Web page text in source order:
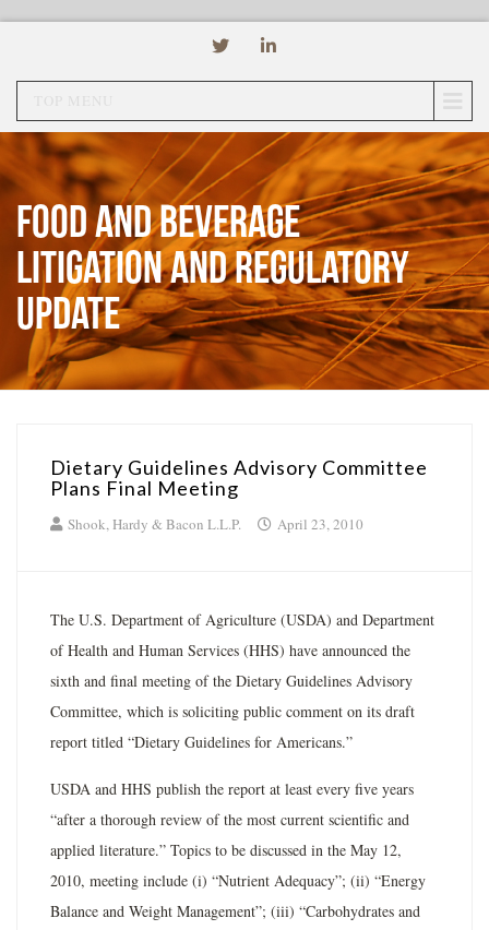
Food and Beverage
Litigation and Regulatory
Update
Dietary Guidelines Advisory Committee
Plans Final Meeting
Shook, Hardy & Bacon L.L.P. April 23, 2010
The U.S. Department of Agriculture (USDA) and Department
of Health and Human Services (HHS) have announced the
sixth and final meeting of the Dietary Guidelines Advisory
Committee, which is soliciting public comment on its draft
report titled “Dietary Guidelines for Americans.”
USDA and HHS publish the report at least every five years
“after a thorough review of the most current scientific and
applied literature.” Topics to be discussed in the May 12,
2010, meeting include (i) “Nutrient Adequacy”; (ii) “Energy
Balance and Weight Management”; (iii) “Carbohydrates and